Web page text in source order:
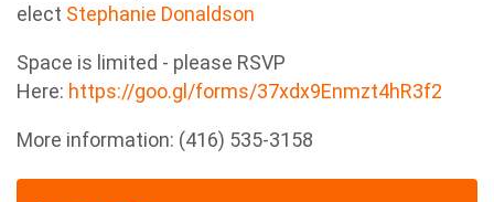
elect Stephanie Donaldson
Space is limited - please RSVP
Here: https://goo.gl/forms/37xdx9Enmzt4hR3f2
More information: (416) 535-3158